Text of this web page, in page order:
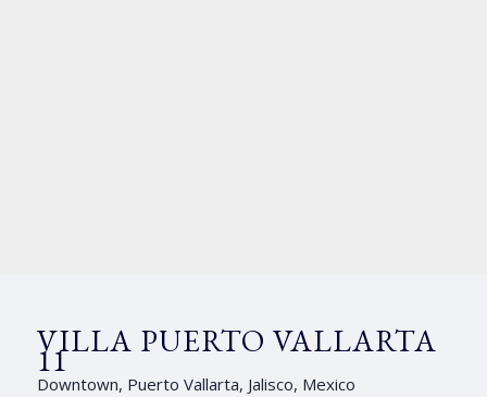
VILLA PUERTO VALLARTA
11
Downtown, Puerto Vallarta, Jalisco, Mexico